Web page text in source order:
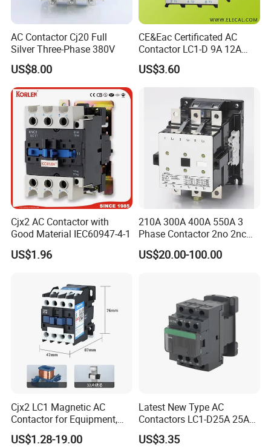
AC Contactor Cj20 Full
Silver Three-Phase 380V
US$8.00
CE&Eac Certificated AC
Contactor LC1-D 9A 12A
18A 25A 32A 40A 65A 80A
95A 3 Pole Magnetic
US$3.60
Cjx2 AC Contactor with
Good Material IEC60947-4-1
US$1.96
210A 300A 400A 550A 3
Phase Contactor 2no 2nc
AC 220V 380V 500V 660V
US$20.00-100.00
Cjx2 LC1 Magnetic AC
Contactor for Equipment,
Marine, Generator 690V
US$1.28-19.00
Latest New Type AC
Contactors LC1-D25A 25A
220V
US$3.35